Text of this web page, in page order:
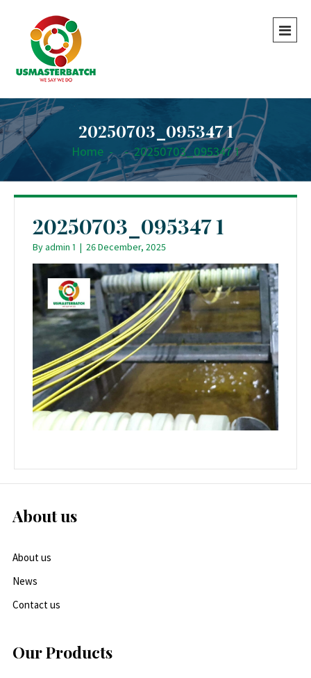
20250703_095347 1
Home - - 20250703_095347 1
20250703_095347 1
Byadmin 1 | 26 December, 2025
About us
About us
News
Contact us
Our Products